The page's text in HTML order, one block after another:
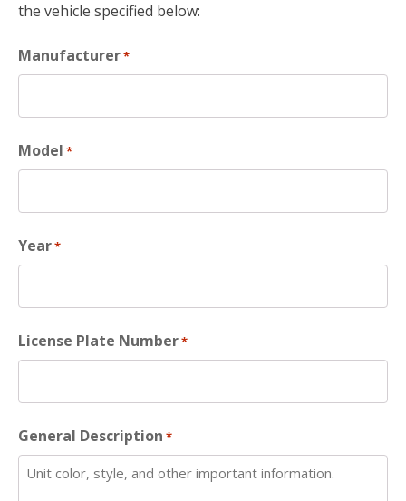
the vehicle specified below:
Manufacturer*
Model *
Year*
License Plate Number*
General Description *